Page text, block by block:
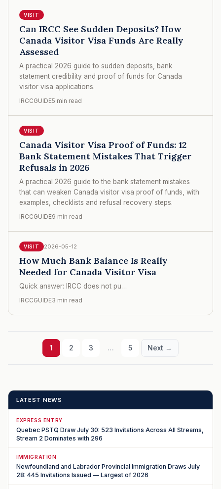
VISIT
Can IRCC See Sudden Deposits? How
Canada Visitor Visa Funds Are Really
Assessed
A practical 2026 guide to sudden deposits, bank
statement credibility and proof of funds for Canada
visitor visa applications.
IRCCGUIDE5 min read
VISIT
Canada Visitor Visa Proof of Funds: 12
Bank Statement Mistakes That Trigger
Refusals in 2026
A practical 2026 guide to the bank statement mistakes
that can weaken Canada visitor visa proof of funds, with
examples, checklists and refusal recovery steps.
IRCCGUIDE9 min read
VISIT 2026-05-12
How Much Bank Balance Is Really
Needed for Canada Visitor Visa
Quick answer: IRCC does not pu…
IRCCGUIDE3 min read
1 2 3 … 5 Next →
LATEST NEWS
EXPRESS ENTRY
Quebec PSTQ Draw July 30: 523 Invitations Across All Streams,
Stream 2 Dominates with 296
IMMIGRATION
Newfoundland and Labrador Provincial Immigration Draws July
28: 445 Invitations Issued — Largest of 2026